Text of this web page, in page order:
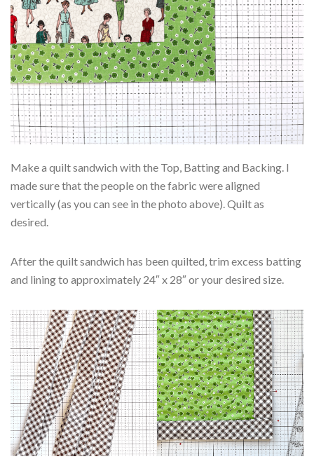
Make a quilt sandwich with the Top, Batting and Backing. I
made sure that the people on the fabric were aligned
vertically (as you can see in the photo above). Quilt as
desired.
After the quilt sandwich has been quilted, trim excess batting
and lining to approximately 24″ x 28″ or your desired size.